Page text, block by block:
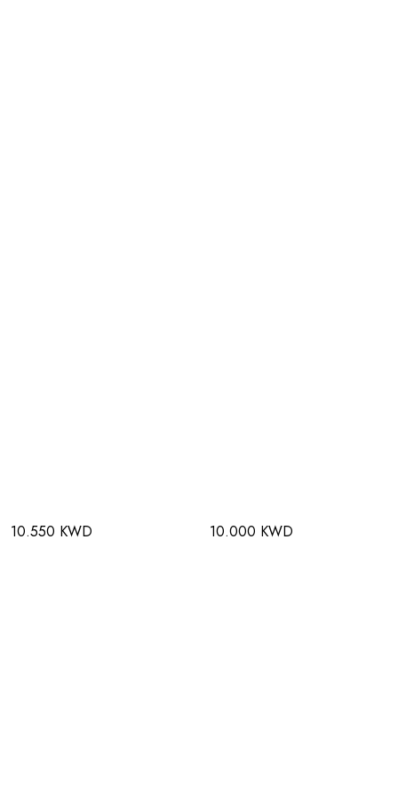
10.550 KWD 10.000 KWD